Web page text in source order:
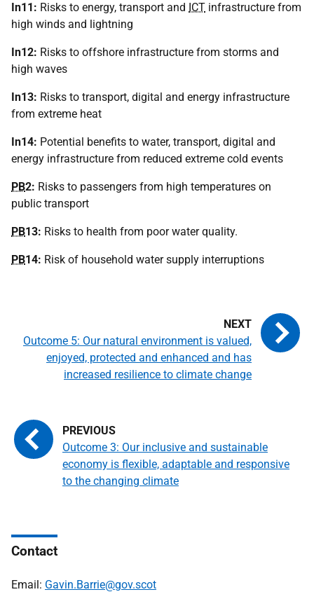
In11: Risks to energy, transport and ICT infrastructure from
high winds and lightning
In12: Risks to offshore infrastructure from storms and
high waves
In13: Risks to transport, digital and energy infrastructure
from extreme heat
In14: Potential benefits to water, transport, digital and
energy infrastructure from reduced extreme cold events
PB2: Risks to passengers from high temperatures on
public transport
PB13: Risks to health from poor water quality.
PB14: Risk of household water supply interruptions
Outcome 3: Our inclusive and sustainable
economy is flexible, adaptable and responsive
to the changing climate
Outcome 5: Our natural environment is valued,
enjoyed, protected and enhanced and has
increased resilience to climate change
Contact
Email: Gavin.Barrie@gov.scot